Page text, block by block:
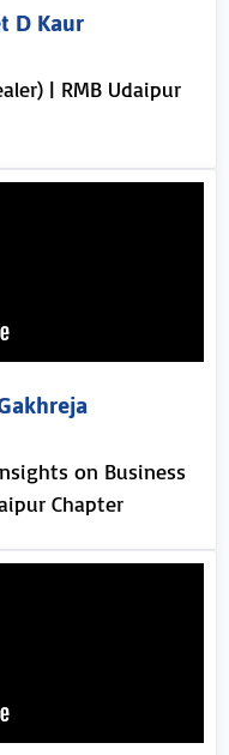
D Kaur
| RMB Udaipur
on Business
Chapter